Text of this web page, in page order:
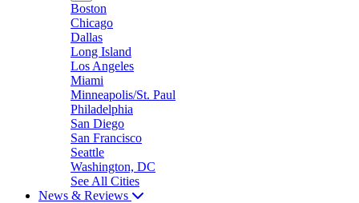
Boston
Chicago
Dallas
Long Island
Los Angeles
Miami
Minneapolis/St. Paul
Philadelphia
San Diego
San Francisco
Seattle
Washington, DC
See All Cities
News & Reviews